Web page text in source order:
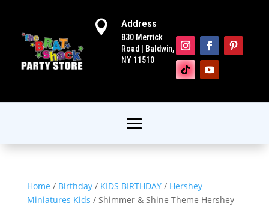
 Address
830 Merrick
Road | Baldwin,
NY 11510
Home / Birthday/ KIDS BIRTHDAY/ Hershey
Miniatures Kids / Shimmer & Shine Theme Hershey